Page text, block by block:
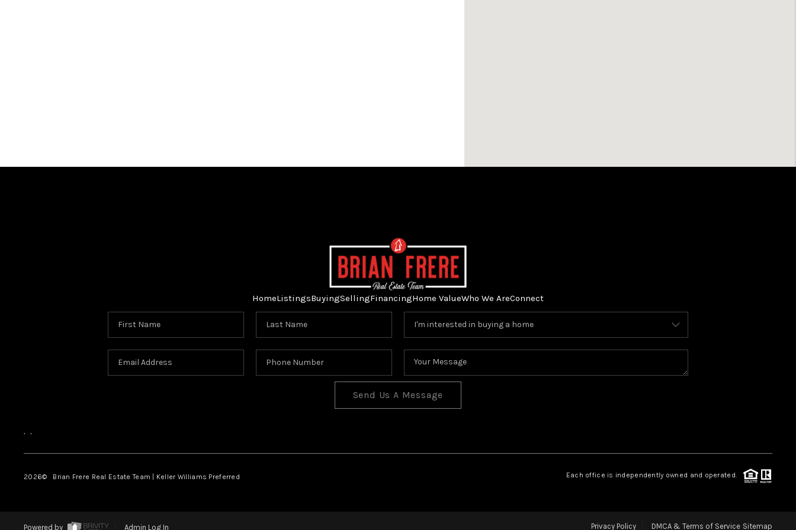
HomeListingsBuyingSellingFinancingHome ValueWho We AreConnect
Send Us A Message
, ,
2026© Brian Frere Real Estate Team | Keller Williams Preferred Each office is independently owned and operated.
Powered by Admin Log In Privacy Policy DMCA & Terms of Service Sitemap